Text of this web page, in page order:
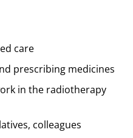
care
prescribing medicines
in the radiotherapy
colleagues